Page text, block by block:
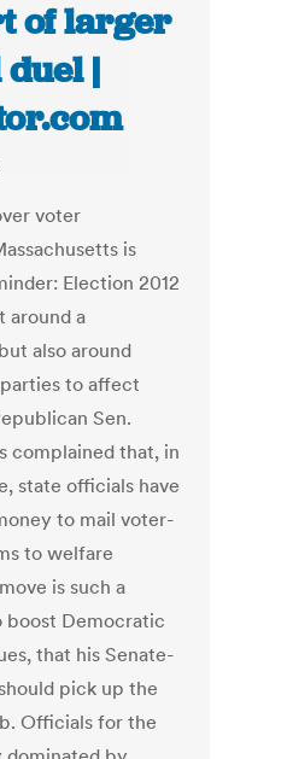
of larger
|
voter
is
Election 2012
around a
also around
to affect
Sen.
complained that, in
state officials have
to mail voter-
to welfare
is such a
Democratic
that his Senate-
pick up the
Officials for the